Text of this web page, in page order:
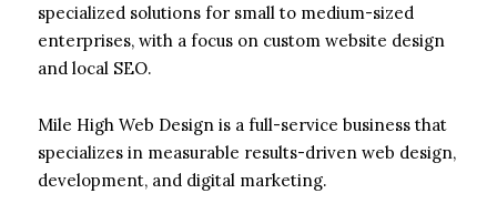
specialized solutions for small to medium-sized
enterprises, with a focus on custom website design
and local SEO.
Mile High Web Design is a full-service business that
specializes in measurable results-driven web design,
development, and digital marketing.